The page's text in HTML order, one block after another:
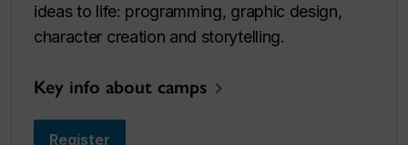
ideas to life: programming, graphic design,
character creation and storytelling.
Key info about camps
Register